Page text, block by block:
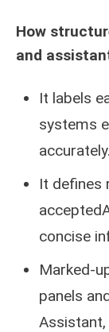
How
and
It labels
systems
accurately.
It defines
concise
Marked-
panels